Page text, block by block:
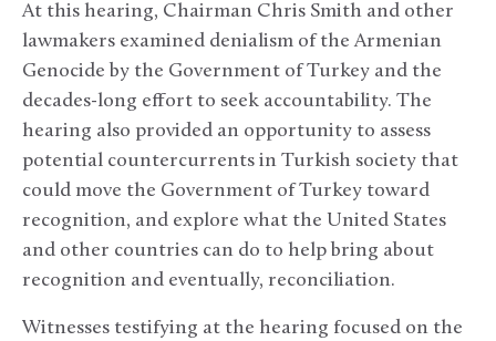
At this hearing, Chairman Chris Smith and other
lawmakers examined denialism of the Armenian
Genocide by the Government of Turkey and the
decades-long effort to seek accountability. The
hearing also provided an opportunity to assess
potential countercurrents in Turkish society that
could move the Government of Turkey toward
recognition, and explore what the United States
and other countries can do to help bring about
recognition and eventually, reconciliation.
Witnesses testifying at the hearing focused on the